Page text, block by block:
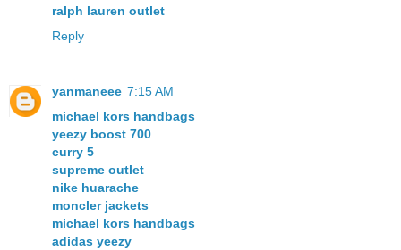
ralph lauren outlet
Reply
yanmaneee 7:15 AM
michael kors handbags
yeezy boost 700
curry 5
supreme outlet
nike huarache
moncler jackets
michael kors handbags
adidas yeezy